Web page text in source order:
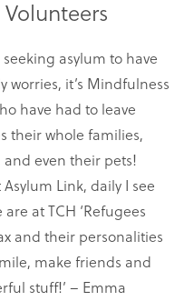
seeking asylum to have
it’s Mindfulness
have had to leave
their whole families,
even their pets!
Link, daily I see
at TCH ‘Refugees
and their personalities
make friends and
stuff!’ – Emma